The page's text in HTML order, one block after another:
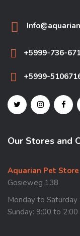
+5999-736-
+5999-
Our Stores and
Aquarian Pet Store
Gosieweg 138
Monday to
Sunday: 9:00 to 2:00